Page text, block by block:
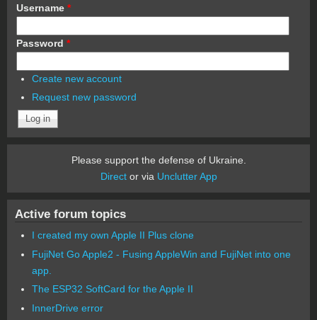
Username *
Password *
Create new account
Request new password
Please support the defense of Ukraine.
Director via Unclutter App
Active forum topics
I created my own Apple II Plus clone
FujiNet Go Apple2 - Fusing AppleWin and FujiNet into one
app.
The ESP32 SoftCard for the Apple II
InnerDrive error